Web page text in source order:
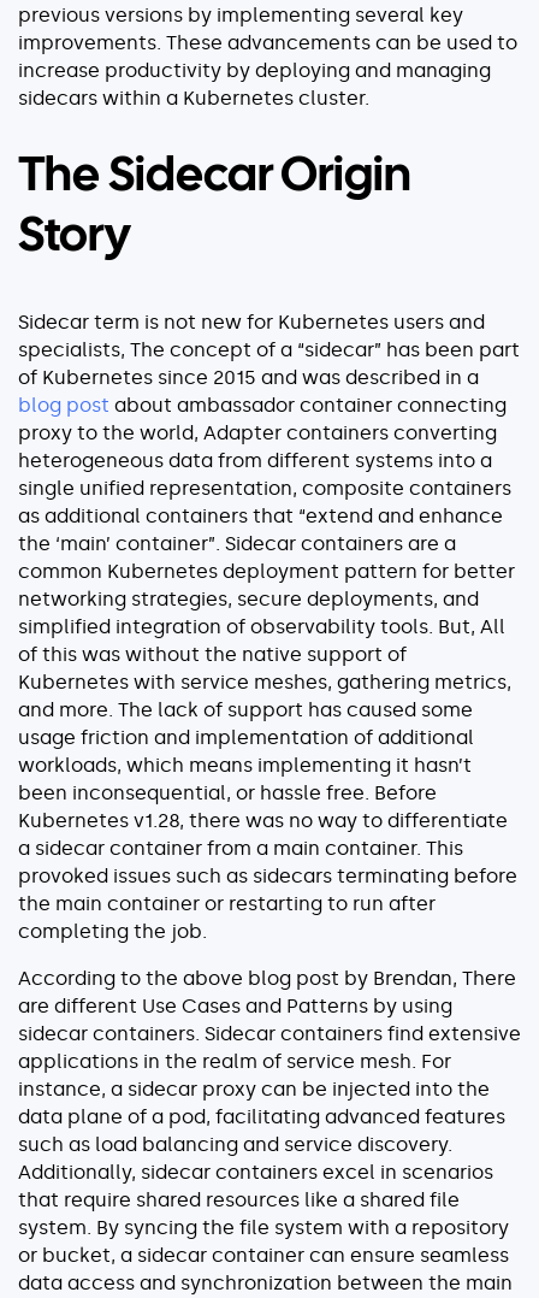
AWS EKS
AWS Lambda 101
Distributed Tracing
Microservices Monitoring
Kubernetes Troubleshooting
Serverless Debugging
View All Guides
Company
About
Security
Partners
Careers
Contact
previous versions by implementing several key
improvements. These advancements can be used to
increase productivity by deploying and managing
sidecars within a Kubernetes cluster.
The Sidecar Origin
Story
Sidecar term is not new for Kubernetes users and
specialists, The concept of a “sidecar” has been part
of Kubernetes since 2015 and was described in a
blog post about ambassador container connecting
proxy to the world, Adapter containers converting
heterogeneous data from different systems into a
single unified representation, composite containers
as additional containers that “extend and enhance
the ‘main’ container”. Sidecar containers are a
common Kubernetes deployment pattern for better
networking strategies, secure deployments, and
simplified integration of observability tools. But, All
of this was without the native support of
Kubernetes with service meshes, gathering metrics,
and more. The lack of support has caused some
usage friction and implementation of additional
workloads, which means implementing it hasn’t
been inconsequential, or hassle free. Before
Kubernetes v1.28, there was no way to differentiate
a sidecar container from a main container. This
provoked issues such as sidecars terminating before
the main container or restarting to run after
completing the job.
According to the above blog post by Brendan, There
are different Use Cases and Patterns by using
sidecar containers. Sidecar containers find extensive
applications in the realm of service mesh. For
instance, a sidecar proxy can be injected into the
data plane of a pod, facilitating advanced features
such as load balancing and service discovery.
Additionally, sidecar containers excel in scenarios
that require shared resources like a shared file
system. By syncing the file system with a repository
or bucket, a sidecar container can ensure seamless
data access and synchronization between the main